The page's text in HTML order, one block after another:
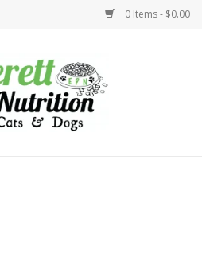
0 Items - $0.00